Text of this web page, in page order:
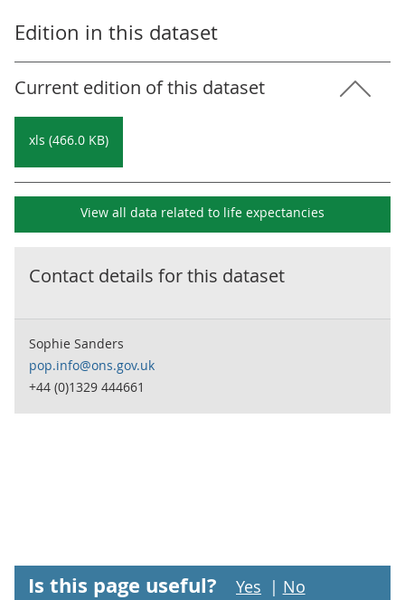
Edition in this dataset
Current edition of this dataset
xls (466.0 KB)
View all data related to life expectancies
Contact details for this dataset
Sophie Sanders
pop.info@ons.gov.uk
+44 (0)1329 444661
Is this page useful? Yes | No